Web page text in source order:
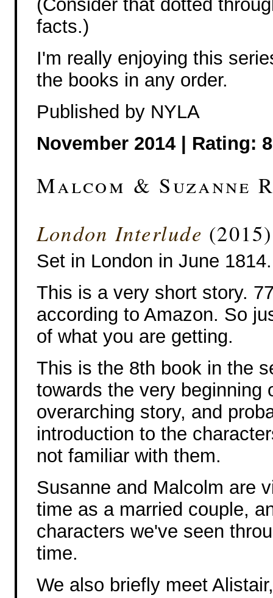
(Consider that dotted
facts.)
I'm really enjoying this
the books in any order.
Published by NYLA
November 2014 | Rating:
Malcom & Suzanne
London Interlude
Set in London in June 1814.
This is a very short story.
according to Amazon. So
of what you are getting.
This is the 8th book in the
towards the very beginning
overarching story, and
introduction to the
not familiar with them.
Susanne and Malcolm are
time as a married couple,
characters we've seen
time.
We also briefly meet